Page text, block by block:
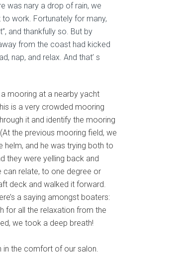
was nary a drop of rain, we
work. Fortunately for many,
and thankfully so. But by
from the coast had kicked
nap, and relax. And that’ s
mooring at a nearby yacht
is a very crowded mooring
it and identify the mooring
the previous mooring field, we
helm, and he was trying both to
they were yelling back and
relate, to one degree or
deck and walked it forward.
a saying amongst boaters:
for all the relaxation from the
we took a deep breath!
in the comfort of our salon.